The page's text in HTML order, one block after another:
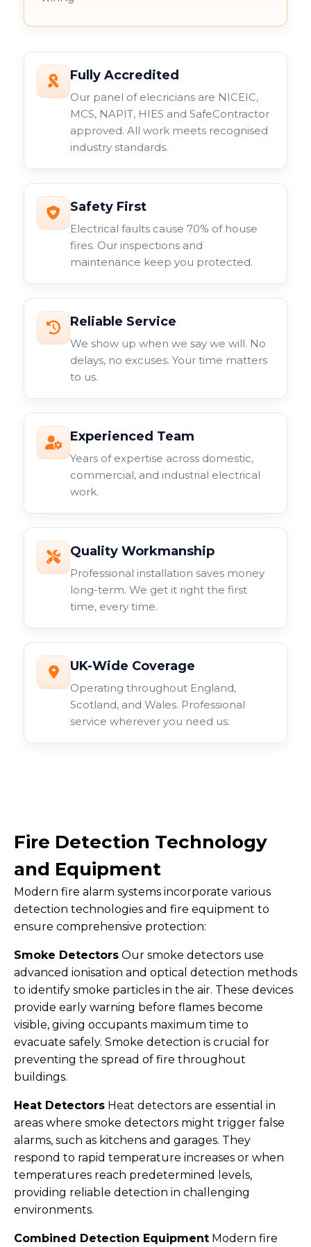
Fully Accredited
Our panel of elecricians are NICEIC,
MCS, NAPIT, HIES and SafeContractor
approved. All work meets recognised
industry standards.
Safety First
Electrical faults cause 70% of house
fires. Our inspections and
maintenance keep you protected.
Reliable Service
We show up when we say we will. No
delays, no excuses. Your time matters
to us.
Experienced Team
Years of expertise across domestic,
commercial, and industrial electrical
work.
Quality Workmanship
Professional installation saves money
long-term. We get it right the first
time, every time.
UK-Wide Coverage
Operating throughout England,
Scotland, and Wales. Professional
service wherever you need us.
Fire Detection Technology
and Equipment
Modern fire alarm systems incorporate various
detection technologies and fire equipment to
ensure comprehensive protection:
Smoke Detectors Our smoke detectors use
advanced ionisation and optical detection methods
to identify smoke particles in the air. These devices
provide early warning before flames become
visible, giving occupants maximum time to
evacuate safely. Smoke detection is crucial for
preventing the spread of fire throughout
buildings.
Heat Detectors Heat detectors are essential in
areas where smoke detectors might trigger false
alarms, such as kitchens and garages. They
respond to rapid temperature increases or when
temperatures reach predetermined levels,
providing reliable detection in challenging
environments.
Combined Detection Equipment Modern fire